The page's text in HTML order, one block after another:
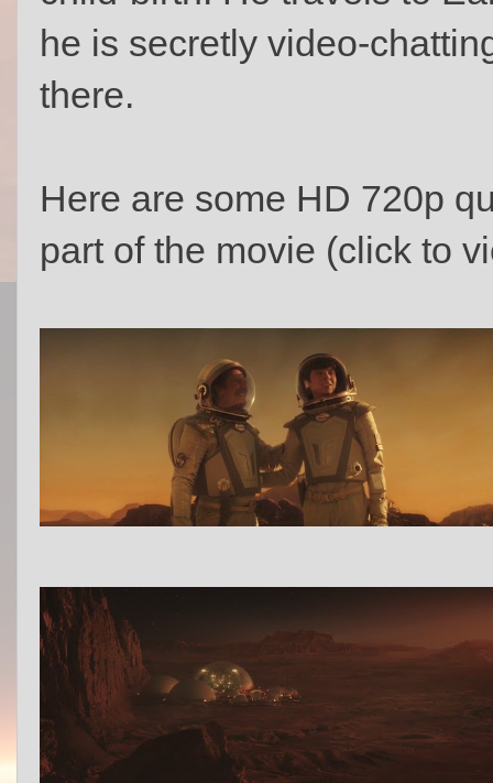
he is secretly video-
there.
Here are some HD 720p
part of the movie (click to